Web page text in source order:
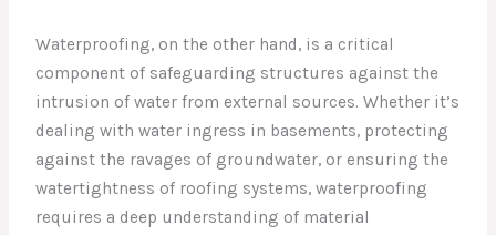
Waterproofing, on the other hand, is a critical
component of safeguarding structures against the
intrusion of water from external sources. Whether it’s
dealing with water ingress in basements, protecting
against the ravages of groundwater, or ensuring the
watertightness of roofing systems, waterproofing
requires a deep understanding of material